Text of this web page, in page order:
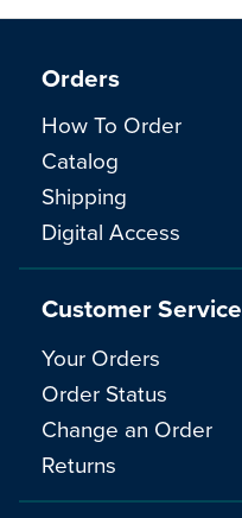
Orders
How To Order
Catalog
Shipping
Digital Access
Customer Service
Your Orders
Order Status
Change an Order
Returns